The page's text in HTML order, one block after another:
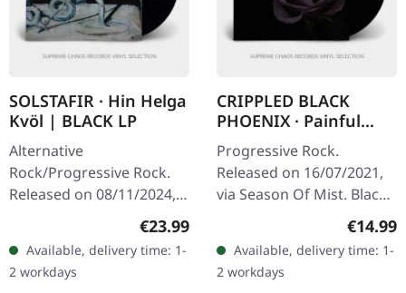
SOLSTAFIR · Hin Helga
Kvöl | BLACK LP
Alternative
Rock/Progressive Rock.
Released on 08/11/2024,
Records. Black vinyl with
insert. "Hin helga kvöl" is
a deep dive into…
Regular price:
€23.99
Available, delivery time: 1-
2 workdays
CRIPPLED BLACK
PHOENIX · Painful
Reminder / Dead Is
Dead | BLACK 10" LP
Progressive Rock.
Released on 16/07/2021,
via Season Of Mist. Black
10" vinyl. Limited to 400
copies. Crippled Black
Phoenix delivers another…
€14.99
Available, delivery time: 1-
2 workdays